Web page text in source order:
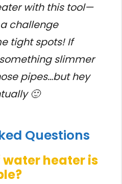
with this tool—
challenge
tight spots! If
slimmer
pipes…but hey
🙂
Questions
heater is